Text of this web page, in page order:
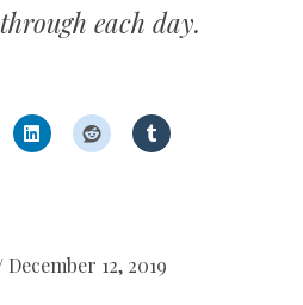
each day.
December 12, 2019